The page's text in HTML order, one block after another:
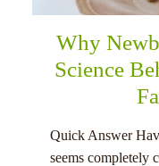
Why
Science
Quick Answer
seems completely